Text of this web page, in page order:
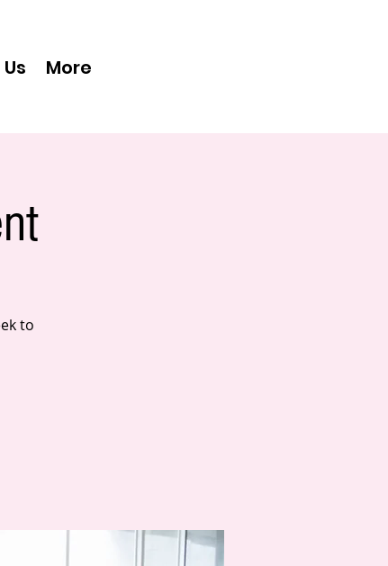
More
to